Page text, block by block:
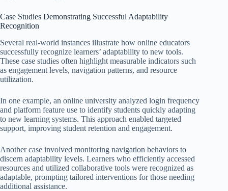
Case Studies Demonstrating Successful Adaptability
Recognition
Several real-world instances illustrate how online educators
successfully recognize learners’ adaptability to new tools.
These case studies often highlight measurable indicators such
as engagement levels, navigation patterns, and resource
utilization.
In one example, an online university analyzed login frequency
and platform feature use to identify students quickly adapting
to new learning systems. This approach enabled targeted
support, improving student retention and engagement.
Another case involved monitoring navigation behaviors to
discern adaptability levels. Learners who efficiently accessed
resources and utilized collaborative tools were recognized as
adaptable, prompting tailored interventions for those needing
additional assistance.